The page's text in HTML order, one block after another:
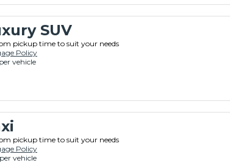
SUV
pickup time to suit your needs
Policy
vehicle
pickup time to suit your needs
Policy
vehicle